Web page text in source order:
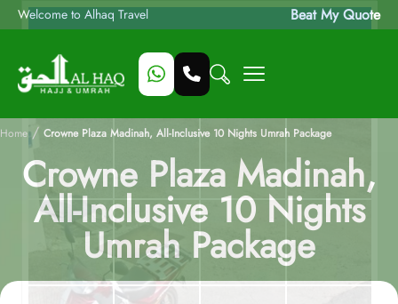
Welcome to Alhaq Travel Beat My Quote
Home / Crowne Plaza Madinah, All-Inclusive 10 Nights Umrah Package
Crowne Plaza Madinah,
All-Inclusive 10 Nights
Umrah Package